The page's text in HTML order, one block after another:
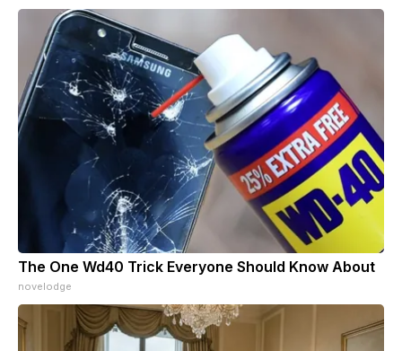
The One Wd40 Trick Everyone Should Know About
novelodge